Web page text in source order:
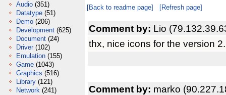
Audio (351)
Datatype (51)
Demo (206)
Development (625)
Document (24)
Driver (102)
Emulation (155)
Game (1043)
Graphics (516)
Library (121)
Network (241)
[Back to readme page] [Refresh page]
Comment by: Lio
thx, nice icons for the version
Comment by: marko